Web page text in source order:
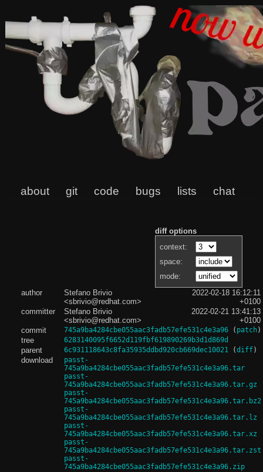
about git code bugs lists chat
diff options
context:
space:
mode:
author
Stefano Brivio
<sbrivio@redhat.com>
2022-02-18 16:12:11
+0100
committer
Stefano Brivio
<sbrivio@redhat.com>
2022-02-21 13:41:13
+0100
commit
745a9ba4284cbe055aac3fadb57efe531c4e3a96( patch)
tree 6283140095f6652d119fbf619890269b3d1d869d
parent 6c931118643c8fa35935ddbd920cb669dec10021(diff)
download
passt-
745a9ba4284cbe055aac3fadb57efe531c4e3a96.tar
passt-
745a9ba4284cbe055aac3fadb57efe531c4e3a96.tar.gz
passt-
745a9ba4284cbe055aac3fadb57efe531c4e3a96.tar.bz2
passt-
745a9ba4284cbe055aac3fadb57efe531c4e3a96.tar.lz
passt-
745a9ba4284cbe055aac3fadb57efe531c4e3a96.tar.xz
passt-
745a9ba4284cbe055aac3fadb57efe531c4e3a96.tar.zst
passt-
745a9ba4284cbe055aac3fadb57efe531c4e3a96.zip